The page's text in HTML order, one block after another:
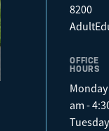
8200
OFFICE
HOURS
am -
Tuesday